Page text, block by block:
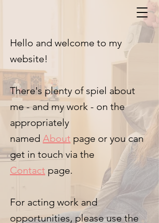
Hello and welcome to my
website!
There's plenty of spiel about
me - and my work - on the
appropriately
named About page or you can
get in touch via the
Contact page.
For acting work and
opportunities, please use the